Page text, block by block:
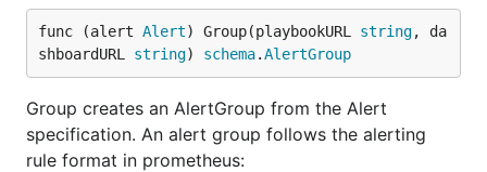
func (alert Alert) Group(playbookURL string, da
shboardURL string) schema.AlertGroup
Group creates an AlertGroup from the Alert
specification. An alert group follows the alerting
rule format in prometheus: